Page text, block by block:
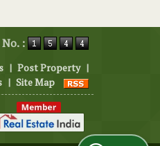
:
| Post Property |
| Site Map